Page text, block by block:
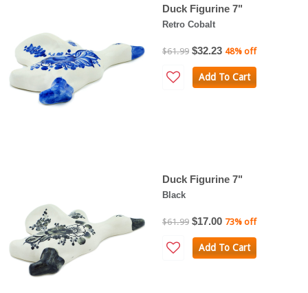
Duck Figurine 7"
Retro Cobalt
$61.99 $32.23 48% off
Add To Cart
Duck Figurine 7"
Black
$61.99 $17.00 73% off
Add To Cart